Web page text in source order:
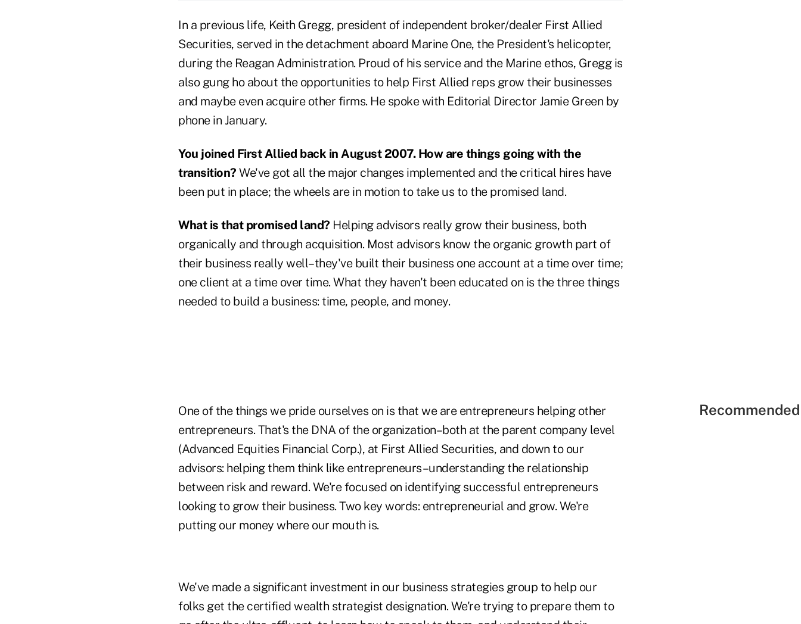
In a previous life, Keith Gregg, president of independent broker/dealer First Allied
Securities, served in the detachment aboard Marine One, the President's helicopter,
during the Reagan Administration. Proud of his service and the Marine ethos, Gregg is
also gung ho about the opportunities to help First Allied reps grow their businesses
and maybe even acquire other firms. He spoke with Editorial Director Jamie Green by
phone in January.
You joined First Allied back in August 2007. How are things going with the
transition? We've got all the major changes implemented and the critical hires have
been put in place; the wheels are in motion to take us to the promised land.
What is that promised land? Helping advisors really grow their business, both
organically and through acquisition. Most advisors know the organic growth part of
their business really well–they've built their business one account at a time over time;
one client at a time over time. What they haven't been educated on is the three things
needed to build a business: time, people, and money.
One of the things we pride ourselves on is that we are entrepreneurs helping other
entrepreneurs. That's the DNA of the organization–both at the parent company level
(Advanced Equities Financial Corp.), at First Allied Securities, and down to our
advisors: helping them think like entrepreneurs–understanding the relationship
between risk and reward. We're focused on identifying successful entrepreneurs
looking to grow their business. Two key words: entrepreneurial and grow. We're
putting our money where our mouth is.
We've made a significant investment in our business strategies group to help our
folks get the certified wealth strategist designation. We're trying to prepare them to